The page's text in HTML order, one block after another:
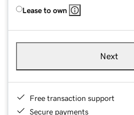
Lease to own
Next
Free transaction support
Secure payments